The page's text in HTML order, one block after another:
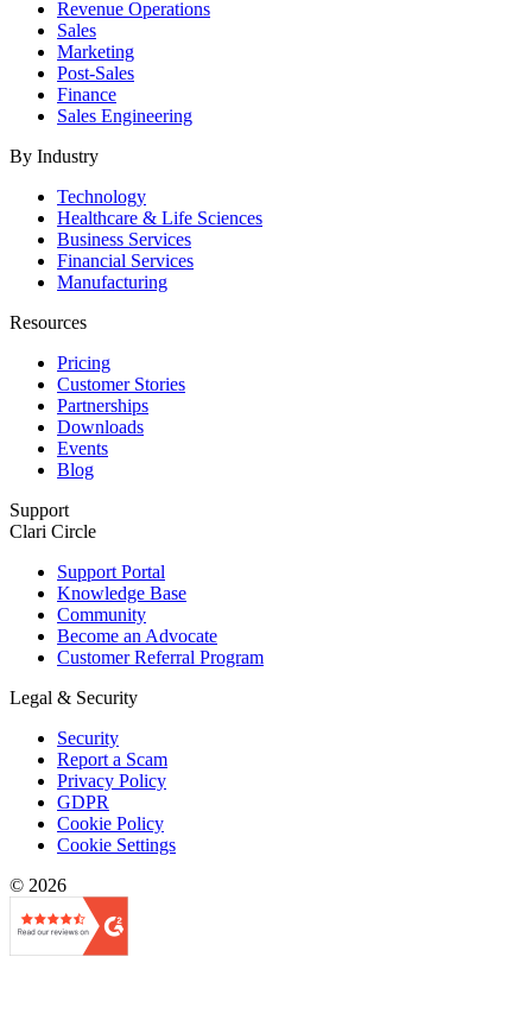
Revenue Operations
Sales
Marketing
Post-Sales
Finance
Sales Engineering
By Industry
Technology
Healthcare & Life Sciences
Business Services
Financial Services
Manufacturing
Resources
Pricing
Customer Stories
Partnerships
Downloads
Events
Blog
Support
Clari Circle
Support Portal
Knowledge Base
Community
Become an Advocate
Customer Referral Program
Legal & Security
Security
Report a Scam
Privacy Policy
GDPR
Cookie Policy
Cookie Settings
© 2026